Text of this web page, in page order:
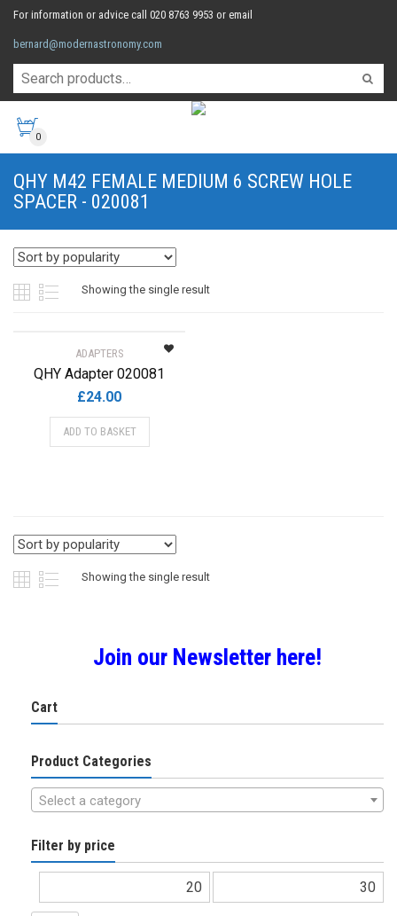
For information or advice call 020 8763 9953 or email
bernard@modernastronomy.com
0
QHY M42 FEMALE MEDIUM 6 SCREW HOLE
SPACER - 020081
Showing the single result
ADAPTERS
QHY Adapter 020081
£24.00
ADD TO BASKET
Showing the single result
Join our Newsletter here!
Cart
Product Categories
Select a category
Filter by price